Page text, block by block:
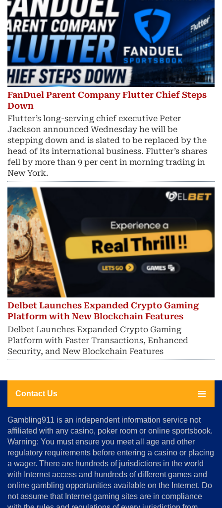
FanDuel Parent Company Flutter Chief Steps
Down
Flutter’s long-serving chief executive Peter
Jackson announced Wednesday he will be
stepping down and is slated to be replaced by the
head of its international business. Flutter’s shares
fell by more than 9 per cent in morning trading in
New York.
Delbet Launches Expanded Crypto Gaming
Platform with New Blockchain Features
Delbet Launches Expanded Crypto Gaming
Platform with Faster Transactions, Enhanced
Security, and New Blockchain Features
Contact Us
About
Us
Advertise
&
Conditions
Disclosure
Notice
Gambling911 is an independent information service not
affiliated with any casino, poker room or online sportsbook.
Warning: You must ensure you meet all age and other
regulatory requirements before entering a casino or placing
a wager. There are hundreds of jurisdictions in the world
with Internet access and hundreds of different games and
online gambling opportunities available on the Internet. Do
not assume that Internet gaming sites are in compliance